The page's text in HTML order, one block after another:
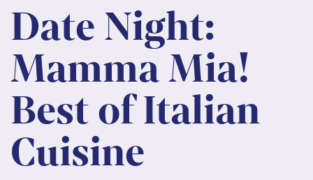
Date Night:
Mamma Mia!
Best of Italian
Cuisine